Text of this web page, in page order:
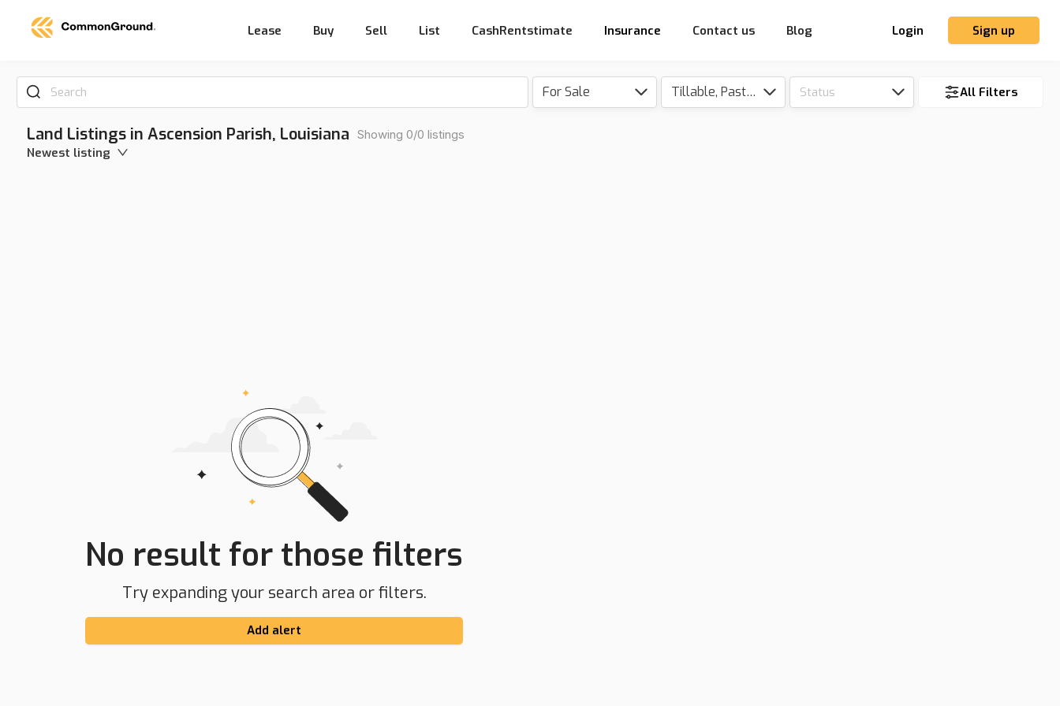
Lease Buy Sell List CashRentstimate Insurance Contact us Blog Login Sign up
Search For Sale Tillable, Pasture, Hunting, Timber, Reserve Status All Filters
Land Listings in Ascension Parish, Louisiana Showing 0/0 listings
Newest listing
No result for those filters
Try expanding your search area or filters.
Add alert